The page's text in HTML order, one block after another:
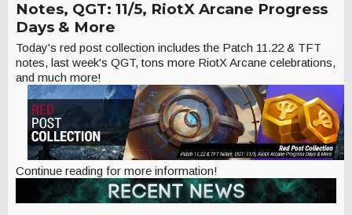
Notes, QGT: 11/5, RiotX Arcane Progress
Days & More
Today's red post collection includes the Patch 11.22 & TFT
notes, last week's QGT, tons more RiotX Arcane celebrations,
and much more!
Continue reading for more information!